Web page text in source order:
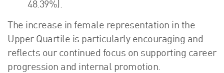
48.39%).
The increase in female representation in the
Upper Quartile is particularly encouraging and
reflects our continued focus on supporting career
progression and internal promotion.